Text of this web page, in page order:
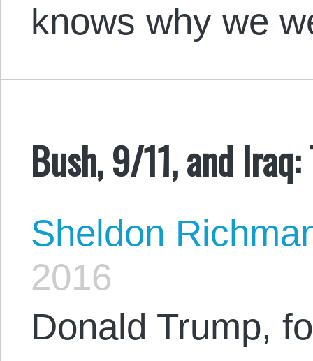
knows why we
Bush, 9/11, and
Sheldon
2016
Donald Trump,